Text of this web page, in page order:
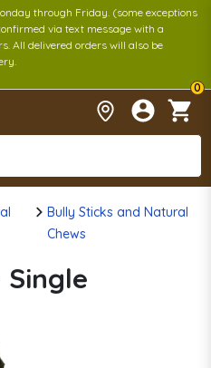
through Friday. (some exceptions
via text message with a
All delivered orders will also be
0
Bully Sticks and Natural
Chews
Single